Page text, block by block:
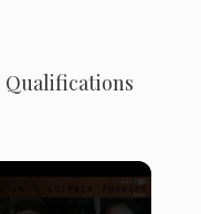
Qualifications